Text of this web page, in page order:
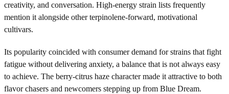
creativity, and conversation. High-energy strain lists frequently
mention it alongside other terpinolene-forward, motivational
cultivars.
Its popularity coincided with consumer demand for strains that fight
fatigue without delivering anxiety, a balance that is not always easy
to achieve. The berry-citrus haze character made it attractive to both
flavor chasers and newcomers stepping up from Blue Dream.